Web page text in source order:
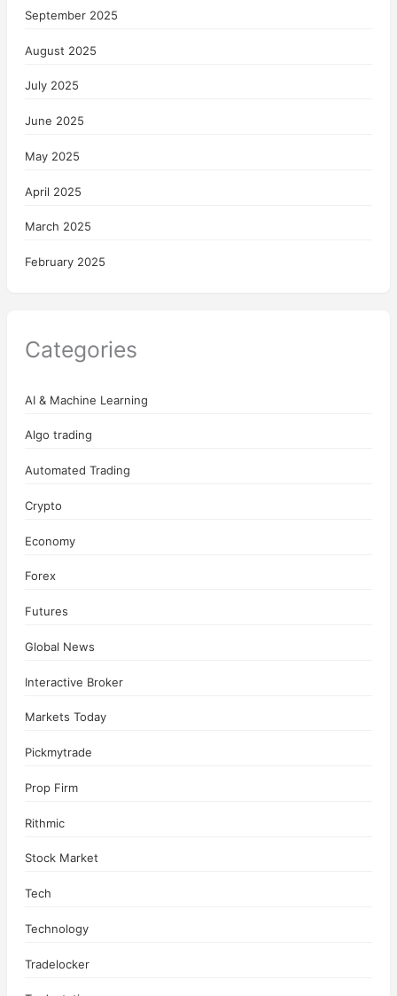
September 2025
August 2025
July 2025
June 2025
May 2025
April 2025
March 2025
February 2025
Categories
AI & Machine Learning
Algo trading
Automated Trading
Crypto
Economy
Forex
Futures
Global News
Interactive Broker
Markets Today
Pickmytrade
Prop Firm
Rithmic
Stock Market
Tech
Technology
Tradelocker